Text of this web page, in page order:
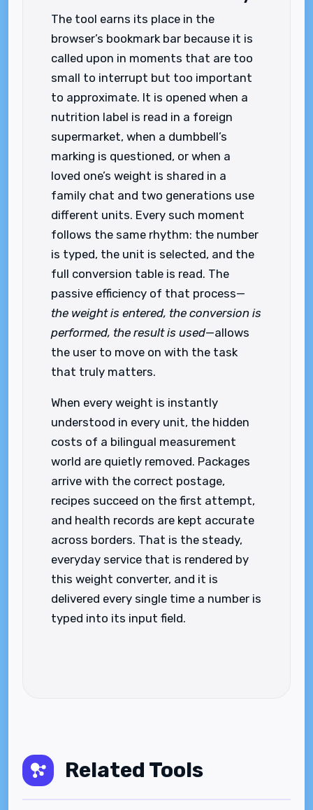
The tool earns its place in the
browser’s bookmark bar because it is
called upon in moments that are too
small to interrupt but too important
to approximate. It is opened when a
nutrition label is read in a foreign
supermarket, when a dumbbell’s
marking is questioned, or when a
loved one’s weight is shared in a
family chat and two generations use
different units. Every such moment
follows the same rhythm: the number
is typed, the unit is selected, and the
full conversion table is read. The
passive efficiency of that process—
the weight is entered, the conversion is
performed, the result is used—allows
the user to move on with the task
that truly matters.
When every weight is instantly
understood in every unit, the hidden
costs of a bilingual measurement
world are quietly removed. Packages
arrive with the correct postage,
recipes succeed on the first attempt,
and health records are kept accurate
across borders. That is the steady,
everyday service that is rendered by
this weight converter, and it is
delivered every single time a number is
typed into its input field.
Related Tools